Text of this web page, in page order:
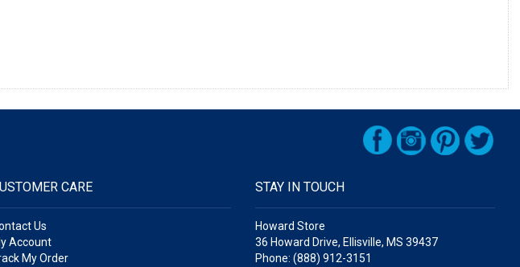
CARE
Us
Account
My Order
STAY IN TOUCH
Howard Store
36 Howard Drive, Ellisville, MS 39437
Phone: (888) 912-3151